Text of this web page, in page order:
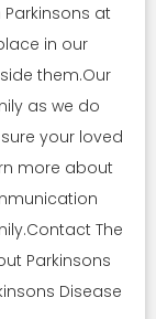
at
in our
them.Our
as we do
your loved
more about
The
Parkinsons
Disease